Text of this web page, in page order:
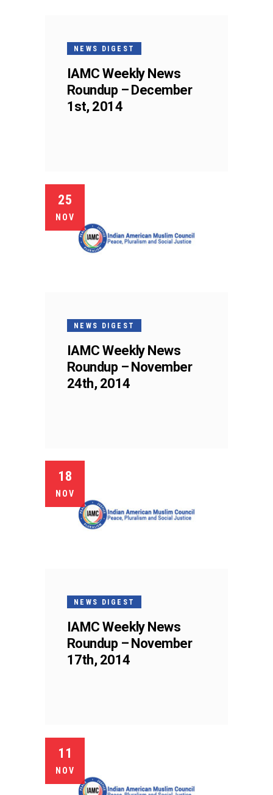
NEWS DIGEST
IAMC Weekly News
Roundup – December
1st, 2014
25
NOV
NEWS DIGEST
IAMC Weekly News
Roundup – November
24th, 2014
18
NOV
NEWS DIGEST
IAMC Weekly News
Roundup – November
17th, 2014
11
NOV